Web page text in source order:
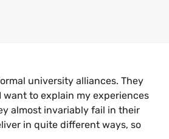
university alliances. They
want to explain my experiences
almost invariably fail in their
in quite different ways, so